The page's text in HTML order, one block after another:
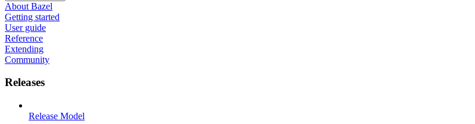
About Bazel
Getting started
User guide
Reference
Extending
Community
Releases
Release Model